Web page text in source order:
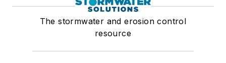
The stormwater and erosion control
resource